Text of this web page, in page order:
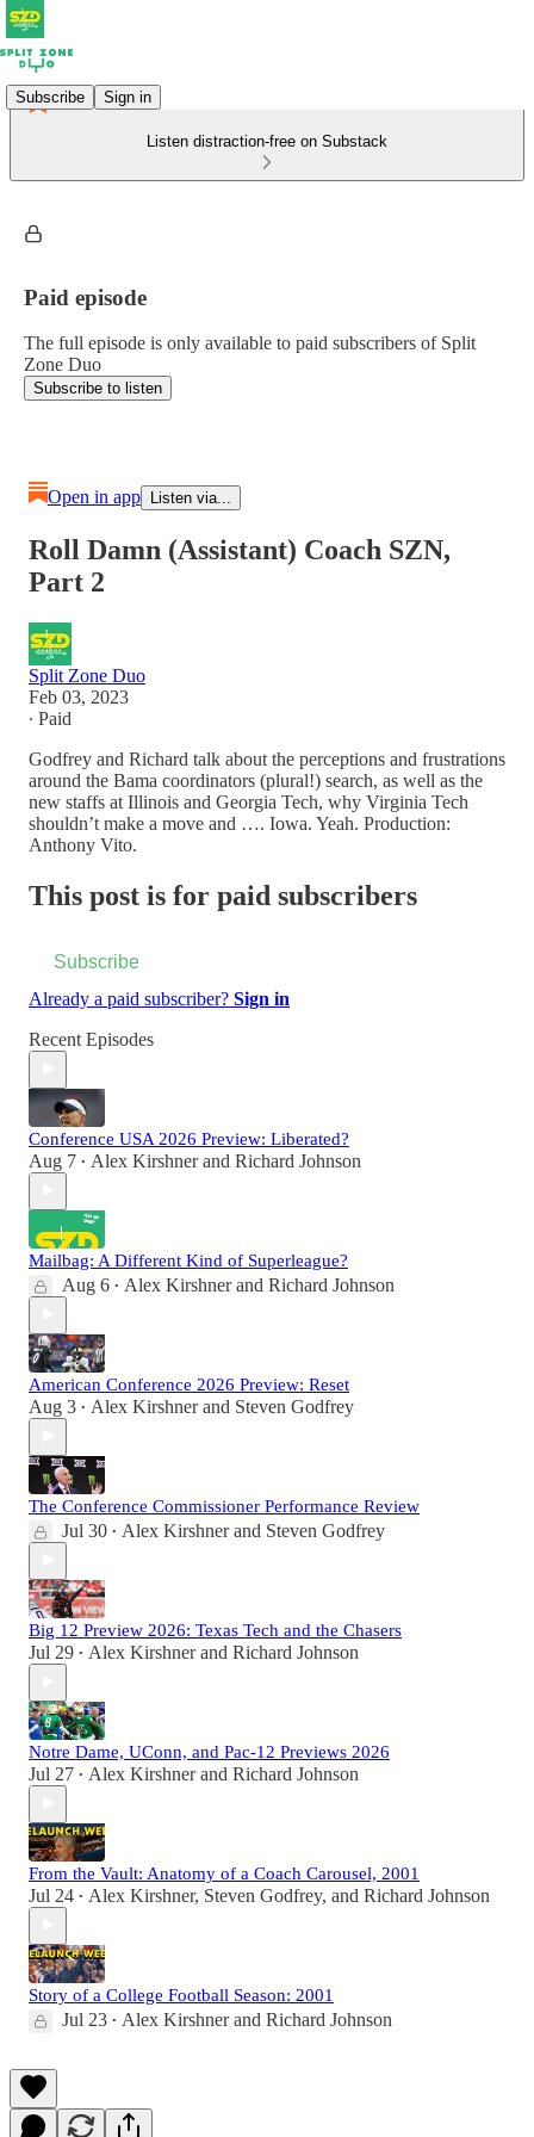
Subscribe Sign in
Listen distraction-free on Substack
Paid episode
The full episode is only available to paid subscribers of Split
Zone Duo
Subscribe to listen
Open in app Listen via...
Roll Damn (Assistant) Coach SZN,
Part 2
Split Zone Duo
Feb 03, 2023
∙ Paid
Godfrey and Richard talk about the perceptions and frustrations
around the Bama coordinators (plural!) search, as well as the
new staffs at Illinois and Georgia Tech, why Virginia Tech
shouldn’t make a move and …. Iowa. Yeah. Production:
Anthony Vito.
This post is for paid subscribers
Subscribe
Already a paid subscriber? Sign in
Recent Episodes
Conference USA 2026 Preview: Liberated?
Aug 7 • Alex Kirshnerand Richard Johnson
Mailbag: A Different Kind of Superleague?
Aug 6 • Alex Kirshnerand Richard Johnson
American Conference 2026 Preview: Reset
Aug 3 • Alex Kirshnerand Steven Godfrey
The Conference Commissioner Performance Review
Jul 30 • Alex Kirshnerand Steven Godfrey
Big 12 Preview 2026: Texas Tech and the Chasers
Jul 29 • Alex Kirshnerand Richard Johnson
Notre Dame, UConn, and Pac-12 Previews 2026
Jul 27 • Alex Kirshnerand Richard Johnson
From the Vault: Anatomy of a Coach Carousel, 2001
Jul 24 • Alex Kirshner, Steven Godfrey, and Richard Johnson
Story of a College Football Season: 2001
Jul 23 • Alex Kirshnerand Richard Johnson